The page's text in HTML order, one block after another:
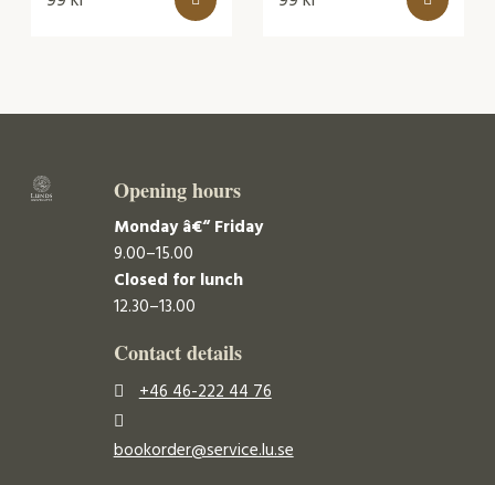
Opening hours
Monday â€“ Friday
9.00–15.00
Closed for lunch
12.30–13.00
Contact details
+46 46-222 44 76
bookorder@service.lu.se